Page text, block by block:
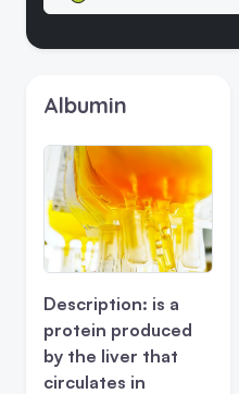
Albumin
Description: is a
protein produced
by the liver that
circulates in